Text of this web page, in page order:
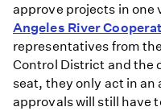
approve projects in one
Angeles River
representatives from
Control District and the
seat, they only act in
approvals will still have